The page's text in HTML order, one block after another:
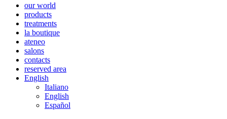
our world
products
treatments
la boutique
ateneo
salons
contacts
reserved area
English
Italiano
English
Español